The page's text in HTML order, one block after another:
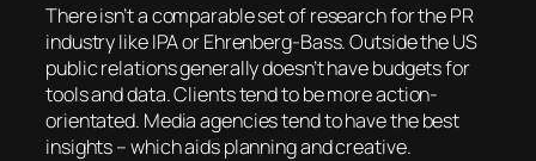
There isn’t a comparable set of research for the PR
industry like IPA or Ehrenberg-Bass. Outside the US
public relations generally doesn’t have budgets for
tools and data. Clients tend to be more action-
orientated. Media agencies tend to have the best
insights – which aids planning and creative.